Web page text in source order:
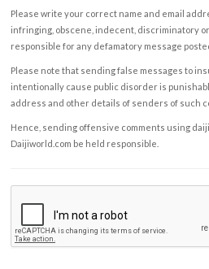
Please write your correct name and email
infringing, obscene, indecent, discriminatory
responsible for any defamatory message
Please note that sending false messages to
intentionally cause public disorder is
address and other details of senders of such
Hence, sending offensive comments using
Daijiworld.com be held responsible.